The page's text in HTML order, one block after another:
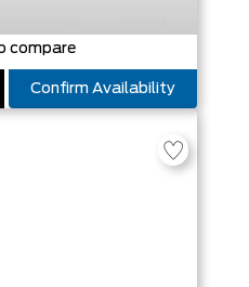
compare
Confirm Availability